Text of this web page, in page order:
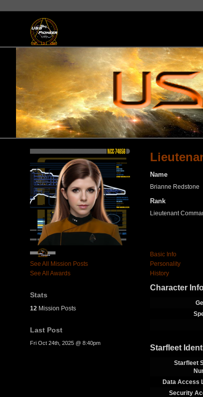
See All Mission Posts
See All Awards
Stats
12 Mission Posts
Last Post
Fri Oct 24th, 2025 @ 8:40pm
Name
Brianne Redstone
Rank
Lieutenant
Basic Info
Personality
History
Character
Starfleet
Starfleet
Data Access
Security